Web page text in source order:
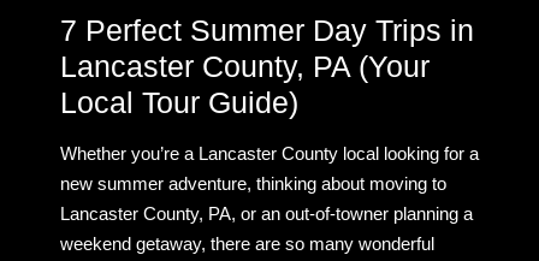
7 Perfect Summer Day Trips in
Lancaster County, PA (Your
Local Tour Guide)
Whether you’re a Lancaster County local looking for a
new summer adventure, thinking about moving to
Lancaster County, PA, or an out-of-towner planning a
weekend getaway, there are so many wonderful